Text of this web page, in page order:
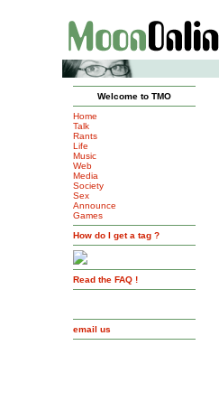
Welcome to TMO
Home
Talk
Rants
Life
Music
Web
Media
Society
Sex
Announce
Games
How do I get a tag ?
Read the FAQ !
email us